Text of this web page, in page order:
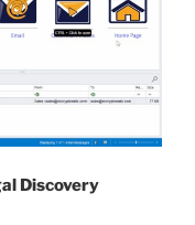
Discovery